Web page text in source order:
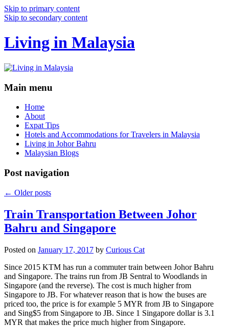
Skip to primary content
Skip to secondary content
Living in Malaysia
Main menu
Home
About
Expat Tips
Hotels and Accommodations for Travelers in Malaysia
Living in Johor Bahru
Malaysian Blogs
Post navigation
← Older posts
Train Transportation Between Johor
Bahru and Singapore
Posted on January 17, 2017 by Curious Cat
Since 2015 KTM has run a commuter train between Johor Bahru
and Singapore. The trains run from JB Sentral to Woodlands in
Singapore (and the reverse). The cost is much higher from
Singapore to JB. For whatever reason that is how the buses are
priced too, the price is for example 5 MYR from JB to Singapore
and Sing$5 from Singapore to JB. Since 1 Singapore dollar is 3.1
MYR that makes the price much higher from Singapore.